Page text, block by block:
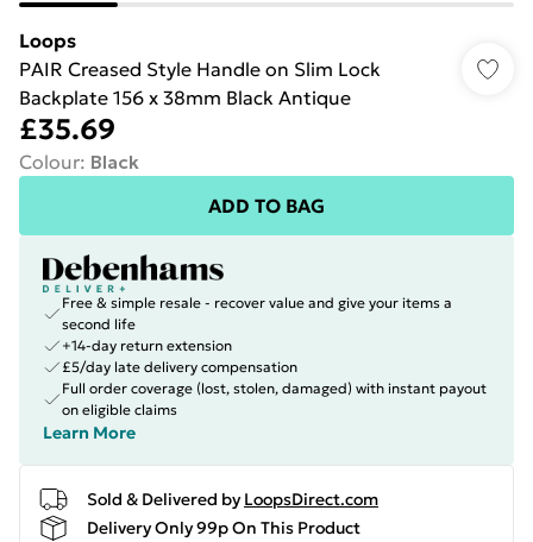
Loops
PAIR Creased Style Handle on Slim Lock
Backplate 156 x 38mm Black Antique
£35.69
Colour: Black
ADD TO BAG
Free & simple resale - recover value and give your items a
second life
+14-day return extension
£5/day late delivery compensation
Full order coverage (lost, stolen, damaged) with instant payout
on eligible claims
Learn More
Sold & Delivered by LoopsDirect.com
Delivery Only 99p On This Product